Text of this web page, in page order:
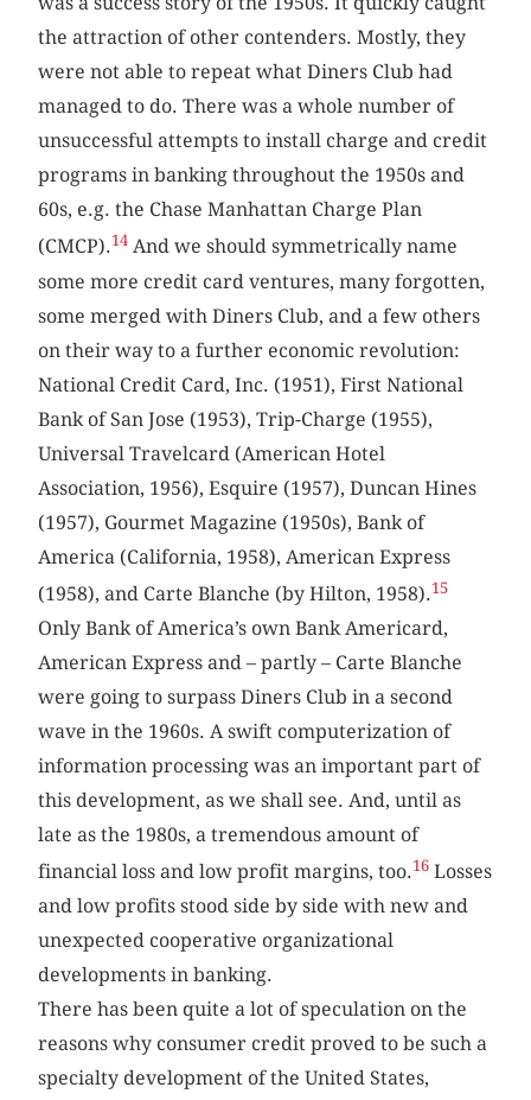
the attraction of other contenders. Mostly, they
were not able to repeat what Diners Club had
managed to do. There was a whole number of
unsuccessful attempts to install charge and credit
programs in banking throughout the 1950s and
60s, e.g. the Chase Manhattan Charge Plan
(CMCP).14 And we should symmetrically name
some more credit card ventures, many forgotten,
some merged with Diners Club, and a few others
on their way to a further economic revolution:
National Credit Card, Inc. (1951), First National
Bank of San Jose (1953), Trip-Charge (1955),
Universal Travelcard (American Hotel
Association, 1956), Esquire (1957), Duncan Hines
(1957), Gourmet Magazine (1950s), Bank of
America (California, 1958), American Express
(1958), and Carte Blanche (by Hilton, 1958).15
Only Bank of America’s own Bank Americard,
American Express and – partly – Carte Blanche
were going to surpass Diners Club in a second
wave in the 1960s. A swift computerization of
information processing was an important part of
this development, as we shall see. And, until as
late as the 1980s, a tremendous amount of
financial loss and low profit margins, too.16 Losses
and low profits stood side by side with new and
unexpected cooperative organizational
developments in banking.
There has been quite a lot of speculation on the
reasons why consumer credit proved to be such a
specialty development of the United States,